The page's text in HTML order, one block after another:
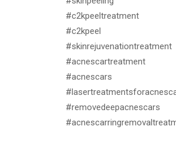
#c2kpeeltreatment
#c2kpeel
#skinrejuvenationtreatment
#acnescartreatment
#acnescars
#removedeepacnescars